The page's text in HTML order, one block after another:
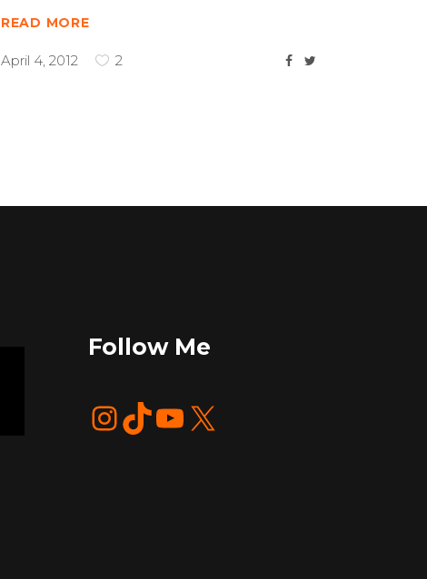
READ MORE
April 4, 2012 2
Follow Me
InstagramTikTok YouTube X